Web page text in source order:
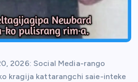
2026: Social Media-rango
kragija kattarangchi saie-inteke